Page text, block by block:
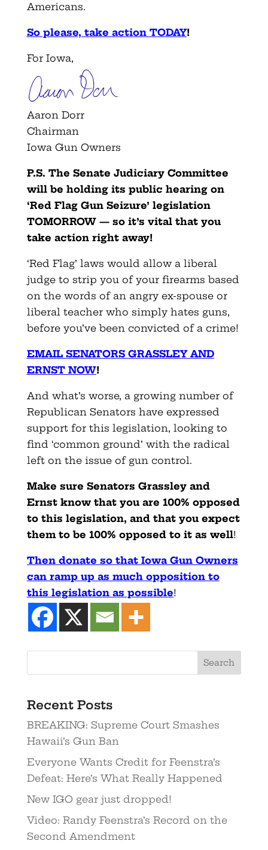
Americans.
So please, take action TODAY!
For Iowa,
Aaron Dorr
Chairman
Iowa Gun Owners
P.S. The Senate Judiciary Committee
will be holding its public hearing on
‘Red Flag Gun Seizure’ legislation
TOMORROW — so it’s vital that you
take action right away!
‘Red Flag’ laws would allow a liberal
judge to strip you of your firearms based
on the words of an angry ex-spouse or
liberal teacher who simply hates guns,
before you’ve been convicted of a crime!
EMAIL SENATORS GRASSLEY AND
ERNST NOW!
And what’s worse, a growing number of
Republican Senators have expressed
support for this legislation, looking to
find ‘common ground’ with the radical
left on the issue of gun control.
Make sure Senators Grassley and
Ernst know that you are 100% opposed
to this legislation, and that you expect
them to be 100% opposed to it as well!
Then donate so that Iowa Gun Owners
can ramp up as much opposition to
this legislation as possible!
Recent Posts
BREAKING: Supreme Court Smashes
Hawaii’s Gun Ban
Everyone Wants Credit for Feenstra’s
Defeat: Here’s What Really Happened
New IGO gear just dropped!
Video: Randy Feenstra’s Record on the
Second Amendment